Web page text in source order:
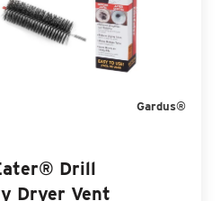
Gardus®
Drill
Dryer Vent